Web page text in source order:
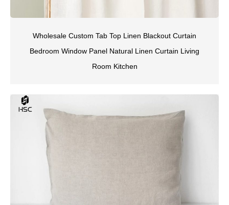
Wholesale Custom Tab Top Linen Blackout Curtain
Bedroom Window Panel Natural Linen Curtain Living
Room Kitchen